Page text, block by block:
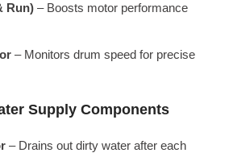
Run) – Boosts motor performance
– Monitors drum speed for precise
Supply Components
– Drains out dirty water after each